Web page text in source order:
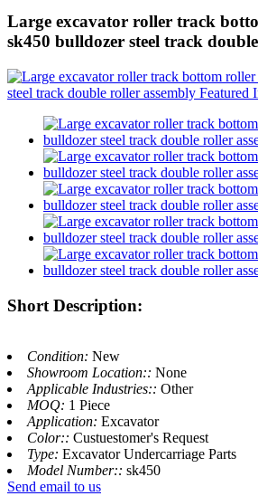
Large excavator roller track
sk450 bulldozer steel track
Short Description:
Condition: New
Showroom Location:: None
Applicable Industries:: Other
MOQ: 1 Piece
Application: Excavator
Color:: Custuestomer's Request
Type: Excavator Undercarriage Parts
Model Number:: sk450
Send email to us